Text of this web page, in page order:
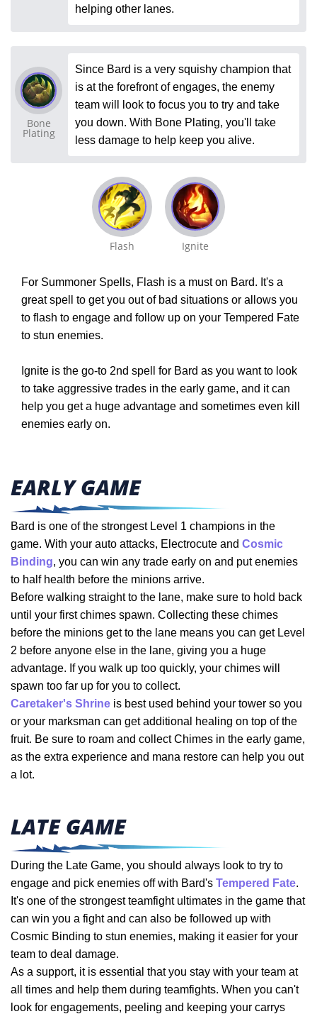
helping other lanes.
Bone
Plating
Since Bard is a very squishy champion that
is at the forefront of engages, the enemy
team will look to focus you to try and take
you down. With Bone Plating, you'll take
less damage to help keep you alive.
Flash Ignite
For Summoner Spells, Flash is a must on Bard. It's a
great spell to get you out of bad situations or allows you
to flash to engage and follow up on your Tempered Fate
to stun enemies.
Ignite is the go-to 2nd spell for Bard as you want to look
to take aggressive trades in the early game, and it can
help you get a huge advantage and sometimes even kill
enemies early on.
EARLY GAME
Bard is one of the strongest Level 1 champions in the
game. With your auto attacks, Electrocute and Cosmic
Binding, you can win any trade early on and put enemies
to half health before the minions arrive.
Before walking straight to the lane, make sure to hold back
until your first chimes spawn. Collecting these chimes
before the minions get to the lane means you can get Level
2 before anyone else in the lane, giving you a huge
advantage. If you walk up too quickly, your chimes will
spawn too far up for you to collect.
Caretaker's Shrine is best used behind your tower so you
or your marksman can get additional healing on top of the
fruit. Be sure to roam and collect Chimes in the early game,
as the extra experience and mana restore can help you out
a lot.
LATE GAME
During the Late Game, you should always look to try to
engage and pick enemies off with Bard's Tempered Fate.
It's one of the strongest teamfight ultimates in the game that
can win you a fight and can also be followed up with
Cosmic Binding to stun enemies, making it easier for your
team to deal damage.
As a support, it is essential that you stay with your team at
all times and help them during teamfights. When you can't
look for engagements, peeling and keeping your carrys